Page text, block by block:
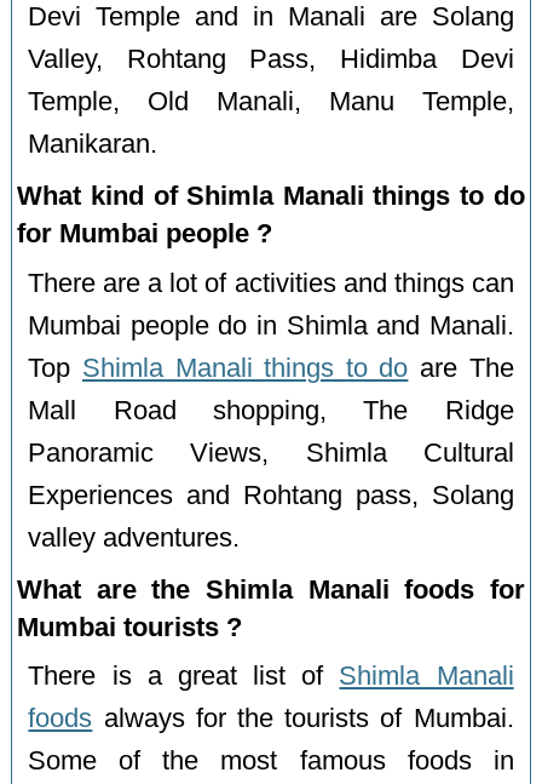
Devi Temple and in Manali are Solang
Valley, Rohtang Pass, Hidimba Devi
Temple, Old Manali, Manu Temple,
Manikaran.
What kind of Shimla Manali things to do
for Mumbai people ?
There are a lot of activities and things can
Mumbai people do in Shimla and Manali.
Top Shimla Manali things to do are The
Mall Road shopping, The Ridge
Panoramic Views, Shimla Cultural
Experiences and Rohtang pass, Solang
valley adventures.
What are the Shimla Manali foods for
Mumbai tourists ?
There is a great list of Shimla Manali
foods always for the tourists of Mumbai.
Some of the most famous foods in